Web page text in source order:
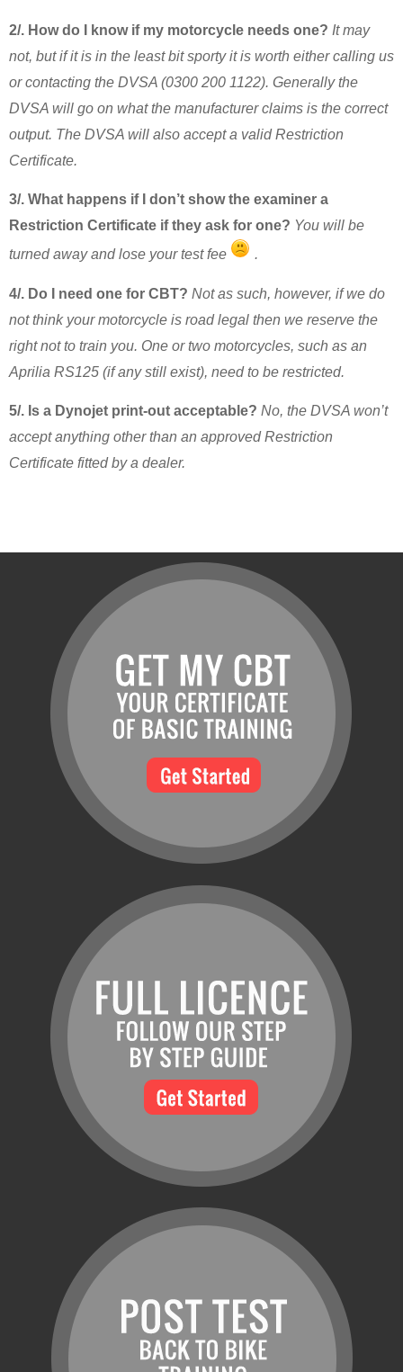
2/. How do I know if my motorcycle needs one? It may
not, but if it is in the least bit sporty it is worth either calling us
or contacting the DVSA (0300 200 1122). Generally the
DVSA will go on what the manufacturer claims is the correct
output. The DVSA will also accept a valid Restriction
Certificate.
3/. What happens if I don’t show the examiner a
Restriction Certificate if they ask for one? You will be
turned away and lose your test fee
.
4/. Do I need one for CBT? Not as such, however, if we do
not think your motorcycle is road legal then we reserve the
right not to train you. One or two motorcycles, such as an
Aprilia RS125 (if any still exist), need to be restricted.
5/. Is a Dynojet print-out acceptable? No, the DVSA won’t
accept anything other than an approved Restriction
Certificate fitted by a dealer.